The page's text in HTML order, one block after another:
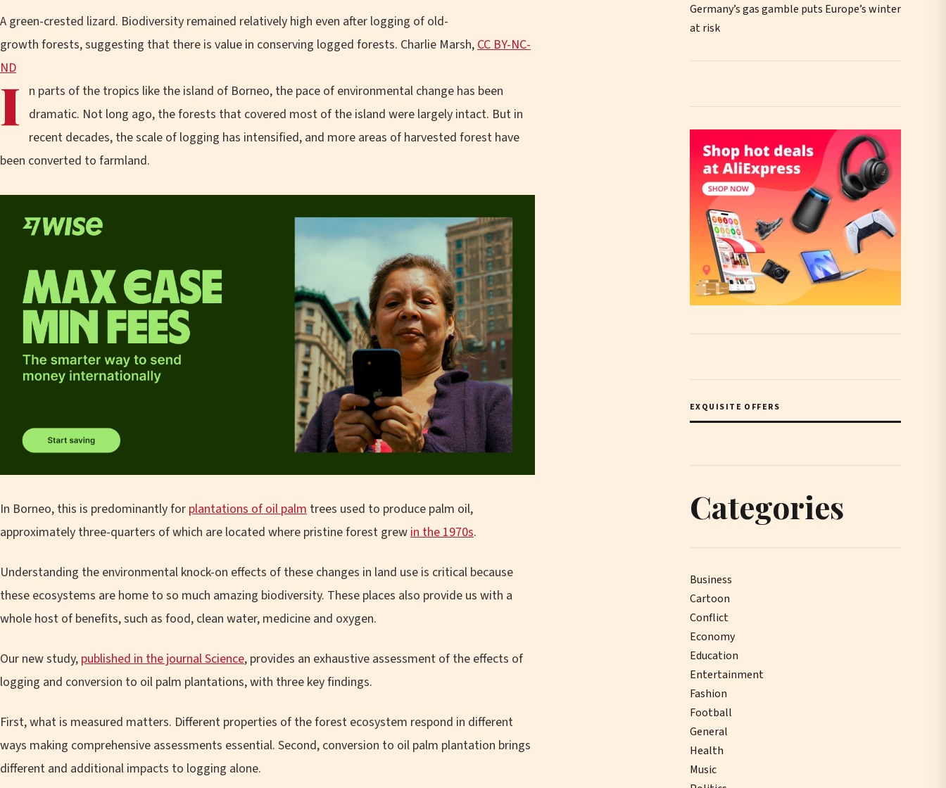
A green-crested lizard. Biodiversity remained relatively high even after logging of old-
growth forests, suggesting that there is value in conserving logged forests. Charlie Marsh, CC BY-NC-
ND
I n parts of the tropics like the island of Borneo, the pace of environmental change has been
dramatic. Not long ago, the forests that covered most of the island were largely intact. But in
recent decades, the scale of logging has intensified, and more areas of harvested forest have
been converted to farmland.
In Borneo, this is predominantly for plantations of oil palm trees used to produce palm oil,
approximately three-quarters of which are located where pristine forest grew in the 1970s.
Understanding the environmental knock-on effects of these changes in land use is critical because
these ecosystems are home to so much amazing biodiversity. These places also provide us with a
whole host of benefits, such as food, clean water, medicine and oxygen.
Our new study, published in the journal Science, provides an exhaustive assessment of the effects of
logging and conversion to oil palm plantations, with three key findings.
First, what is measured matters. Different properties of the forest ecosystem respond in different
ways making comprehensive assessments essential. Second, conversion to oil palm plantation brings
different and additional impacts to logging alone.
Germany’s gas gamble puts Europe’s winter
at risk
EXQUISITE OFFERS
Categories
Business
Cartoon
Conflict
Economy
Education
Entertainment
Fashion
Football
General
Health
Music